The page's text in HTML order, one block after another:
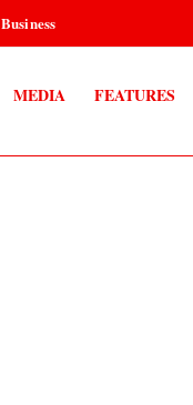
Business
MEDIA FEATURES